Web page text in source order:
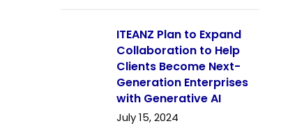
ITEANZ Plan to Expand
Collaboration to Help
Clients Become Next-
Generation Enterprises
with Generative AI
July 15, 2024